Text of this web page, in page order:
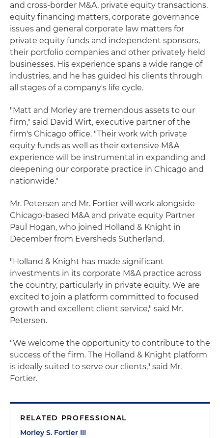
and cross-border M&A, private equity transactions,
equity financing matters, corporate governance
issues and general corporate law matters for
private equity funds and independent sponsors,
their portfolio companies and other privately held
businesses. His experience spans a wide range of
industries, and he has guided his clients through
all stages of a company's life cycle.
"Matt and Morley are tremendous assets to our
firm," said David Wirt, executive partner of the
firm's Chicago office. "Their work with private
equity funds as well as their extensive M&A
experience will be instrumental in expanding and
deepening our corporate practice in Chicago and
nationwide."
Mr. Petersen and Mr. Fortier will work alongside
Chicago-based M&A and private equity Partner
Paul Hogan, who joined Holland & Knight in
December from Eversheds Sutherland.
"Holland & Knight has made significant
investments in its corporate M&A practice across
the country, particularly in private equity. We are
excited to join a platform committed to focused
growth and excellent client service," said Mr.
Petersen.
"We welcome the opportunity to contribute to the
success of the firm. The Holland & Knight platform
is ideally suited to serve our clients," said Mr.
Fortier.
RELATED PROFESSIONAL
Morley S. Fortier III